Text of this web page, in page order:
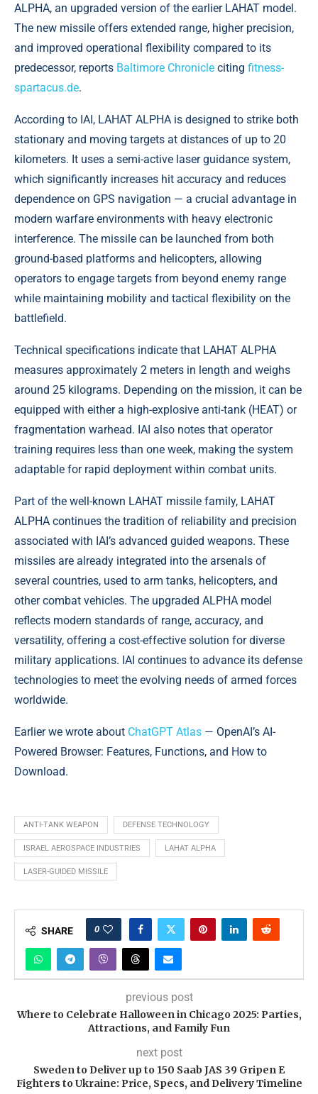
ALPHA, an upgraded version of the earlier LAHAT model.
The new missile offers extended range, higher precision,
and improved operational flexibility compared to its
predecessor, reports Baltimore Chronicle citing fitness-
spartacus.de.
According to IAI, LAHAT ALPHA is designed to strike both
stationary and moving targets at distances of up to 20
kilometers. It uses a semi-active laser guidance system,
which significantly increases hit accuracy and reduces
dependence on GPS navigation — a crucial advantage in
modern warfare environments with heavy electronic
interference. The missile can be launched from both
ground-based platforms and helicopters, allowing
operators to engage targets from beyond enemy range
while maintaining mobility and tactical flexibility on the
battlefield.
Technical specifications indicate that LAHAT ALPHA
measures approximately 2 meters in length and weighs
around 25 kilograms. Depending on the mission, it can be
equipped with either a high-explosive anti-tank (HEAT) or
fragmentation warhead. IAI also notes that operator
training requires less than one week, making the system
adaptable for rapid deployment within combat units.
Part of the well-known LAHAT missile family, LAHAT
ALPHA continues the tradition of reliability and precision
associated with IAI’s advanced guided weapons. These
missiles are already integrated into the arsenals of
several countries, used to arm tanks, helicopters, and
other combat vehicles. The upgraded ALPHA model
reflects modern standards of range, accuracy, and
versatility, offering a cost-effective solution for diverse
military applications. IAI continues to advance its defense
technologies to meet the evolving needs of armed forces
worldwide.
Earlier we wrote about ChatGPT Atlas — OpenAI’s AI-
Powered Browser: Features, Functions, and How to
Download.
ANTI-TANK WEAPON DEFENSE TECHNOLOGY
ISRAEL AEROSPACE INDUSTRIES LAHAT ALPHA
LASER-GUIDED MISSILE
SHARE 0
previous post
Where to Celebrate Halloween in Chicago 2025: Parties,
Attractions, and Family Fun
next post
Sweden to Deliver up to 150 Saab JAS 39 Gripen E
Fighters to Ukraine: Price, Specs, and Delivery Timeline